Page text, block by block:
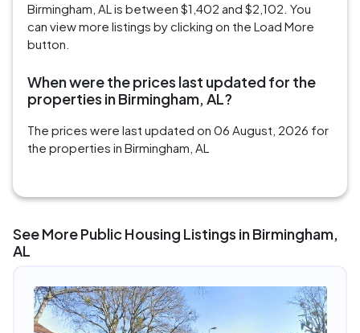
Birmingham, AL is between $1,402 and $2,102. You
can view more listings by clicking on the Load More
button.
When were the prices last updated for the
properties in Birmingham, AL?
The prices were last updated on 06 August, 2026 for
the properties in Birmingham, AL
See More Public Housing Listings in Birmingham,
AL